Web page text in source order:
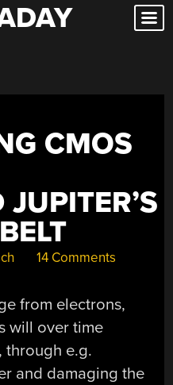
CMOS
14 Comments
from electrons,
will over time
through e.g.
and damaging the